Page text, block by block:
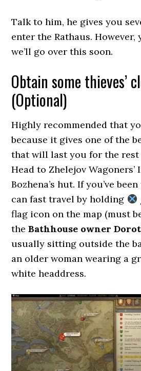
Talk to him, he gives you
enter the Rathaus. However,
we’ll go over this soon.
Obtain some thieves’
(Optional)
Highly recommended that
because it gives one of the
that will last you for the rest
Head to Zhelejov
Bozhena’s hut. If you’ve
can fast travel by holding
flag icon on the map (must
theBathhouse owner
usually sitting outside the
an older woman wearing a
white headdress.